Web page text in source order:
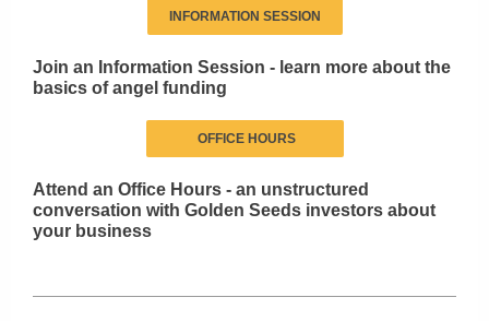
INFORMATION SESSION
Join an Information Session - learn more about the
basics of angel funding
OFFICE HOURS
Attend an Office Hours - an unstructured
conversation with Golden Seeds investors about
your business